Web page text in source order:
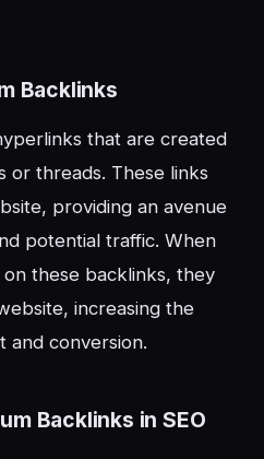
Backlinks
that are created
or threads. These links
providing an avenue
potential traffic. When
these backlinks, they
increasing the
and conversion.
Backlinks in SEO